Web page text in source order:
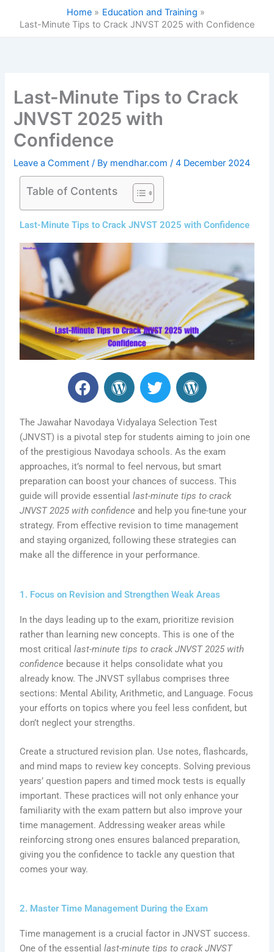
Home
Education and Training
Last-Minute Tips to Crack JNVST 2025 with Confidence
Last-Minute Tips to Crack
JNVST 2025 with
Confidence
Leave a Comment / By mendhar.com/4 December 2024
Table of Contents
Last-Minute Tips to Crack JNVST 2025 with Confidence
F
a
e
b
o
o
k
W
o
d
P
r
e
s
s
T
w
t
t
e
r
W
o
d
P
r
e
s
s
The Jawahar Navodaya Vidyalaya Selection Test
(JNVST) is a pivotal step for students aiming to join one
of the prestigious Navodaya schools. As the exam
approaches, it’s normal to feel nervous, but smart
preparation can boost your chances of success. This
guide will provide essentiallast-minute tips to crack
JNVST 2025 with confidence and help you fine-tune your
strategy. From effective revision to time management
and staying organized, following these strategies can
make all the difference in your performance.
1. Focus on Revision and Strengthen Weak Areas
In the days leading up to the exam, prioritize revision
rather than learning new concepts. This is one of the
most criticallast-minute tips to crack JNVST 2025 with
confidence because it helps consolidate what you
already know. The JNVST syllabus comprises three
sections: Mental Ability, Arithmetic, and Language. Focus
your efforts on topics where you feel less confident, but
don’t neglect your strengths.
Create a structured revision plan. Use notes, flashcards,
and mind maps to review key concepts. Solving previous
years’ question papers and timed mock tests is equally
important. These practices will not only enhance your
familiarity with the exam pattern but also improve your
time management. Addressing weaker areas while
reinforcing strong ones ensures balanced preparation,
giving you the confidence to tackle any question that
comes your way.
2. Master Time Management During the Exam
Time management is a crucial factor in JNVST success.
One of the essentiallast-minute tips to crack JNVST